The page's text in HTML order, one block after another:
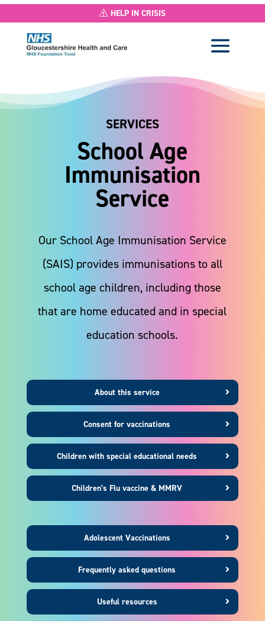
HELP IN CRISIS
SERVICES
School Age
Immunisation
Service
Our School Age Immunisation Service
(SAIS) provides immunisations to all
school age children, including those
that are home educated and in special
education schools.
About this service
Consent for vaccinations
Children with special educational needs
Children’s Flu vaccine & MMRV
Adolescent Vaccinations
Frequently asked questions
Useful resources